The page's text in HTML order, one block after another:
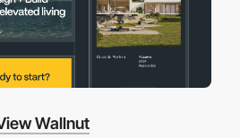
Wallnut